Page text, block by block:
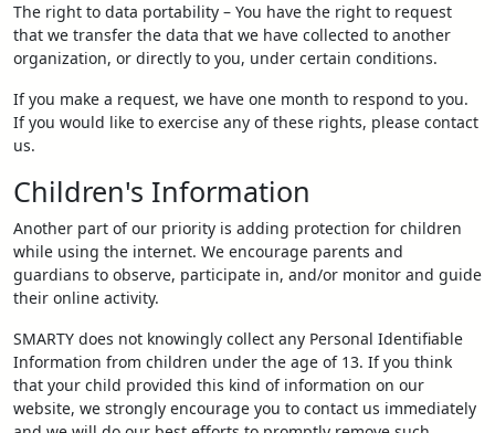
The right to data portability – You have the right to request
that we transfer the data that we have collected to another
organization, or directly to you, under certain conditions.
If you make a request, we have one month to respond to you.
If you would like to exercise any of these rights, please contact
us.
Children's Information
Another part of our priority is adding protection for children
while using the internet. We encourage parents and
guardians to observe, participate in, and/or monitor and guide
their online activity.
SMARTY does not knowingly collect any Personal Identifiable
Information from children under the age of 13. If you think
that your child provided this kind of information on our
website, we strongly encourage you to contact us immediately